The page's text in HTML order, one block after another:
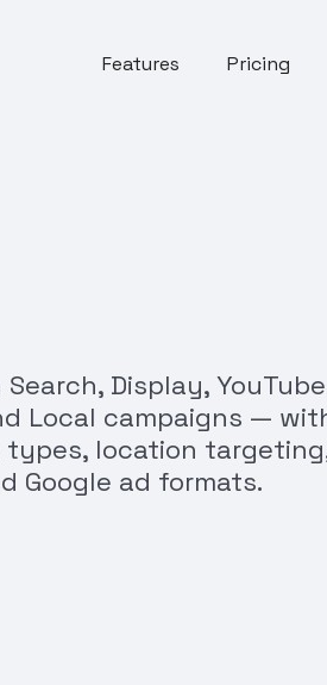
Features Pricing
Display,
Local campaigns —
location
Google ad formats.